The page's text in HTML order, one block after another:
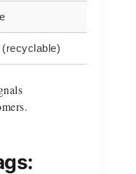
(recyclable)